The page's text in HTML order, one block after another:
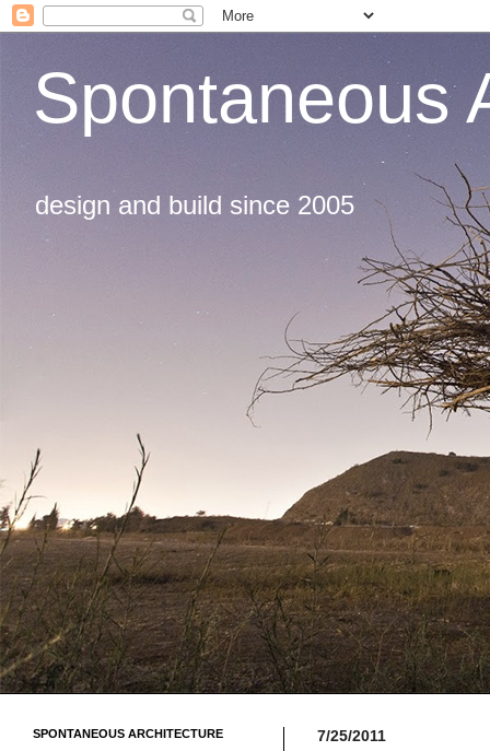
Spontaneous
design and build since 2005
7/25/2011
SPONTANEOUS ARCHITECTURE